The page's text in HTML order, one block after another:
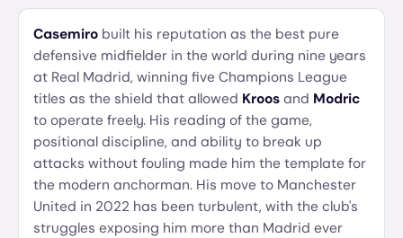
Casemiro built his reputation as the best pure
defensive midfielder in the world during nine years
at Real Madrid, winning five Champions League
titles as the shield that allowed Kroos and Modric
to operate freely. His reading of the game,
positional discipline, and ability to break up
attacks without fouling made him the template for
the modern anchorman. His move to Manchester
United in 2022 has been turbulent, with the club's
struggles exposing him more than Madrid ever